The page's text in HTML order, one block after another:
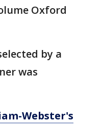
Oxford
by a
was
Webster's